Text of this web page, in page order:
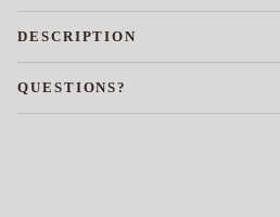
DESCRIPTION
QUESTIONS?